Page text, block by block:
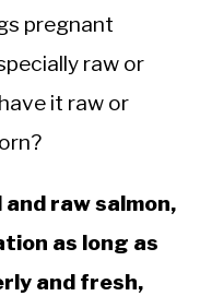
pregnant
raw or
it raw or
raw salmon,
as long as
and fresh,